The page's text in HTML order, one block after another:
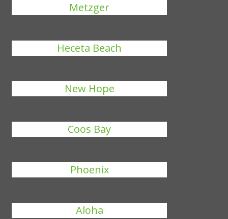
Metzger
Heceta Beach
New Hope
Coos Bay
Phoenix
Aloha